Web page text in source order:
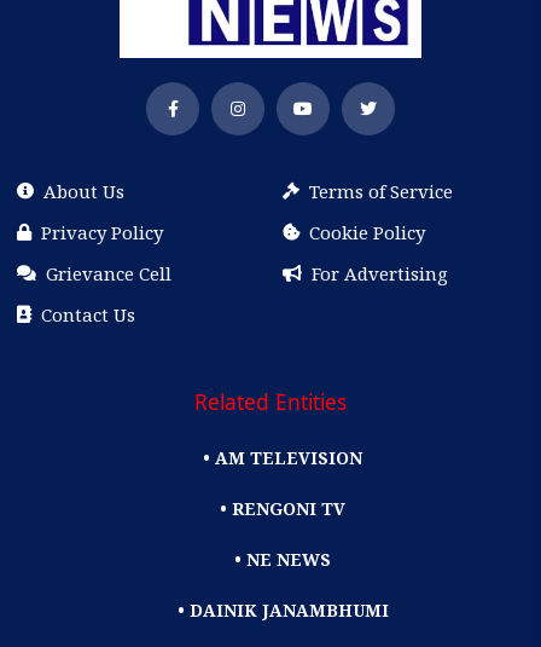
About Us
Terms of Service
Privacy Policy
Cookie Policy
Grievance Cell
For Advertising
Contact Us
Related Entities
• AM TELEVISION
• RENGONI TV
• NE NEWS
• DAINIK JANAMBHUMI